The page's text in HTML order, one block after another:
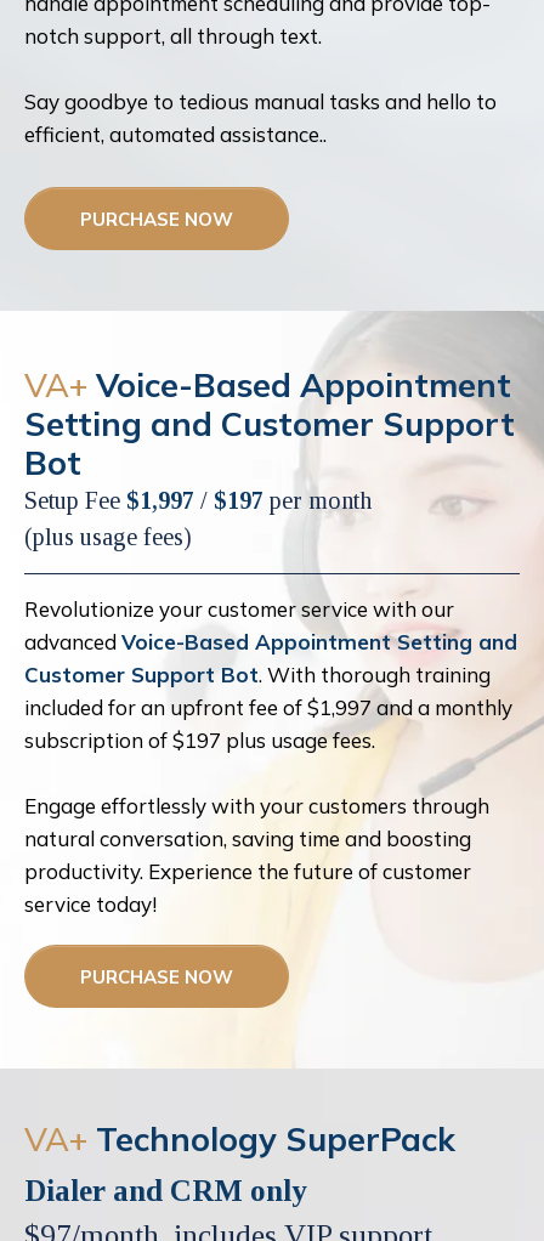
notch support, all through text.
Say goodbye to tedious manual tasks and hello to
efficient, automated assistance..
PURCHASE NOW
VA+ Voice-Based Appointment
Setting and Customer Support
Bot
Setup Fee $1,997 / $197 per month
(plus usage fees)
Revolutionize your customer service with our
advancedVoice-Based Appointment Setting and
Customer Support Bot. With thorough training
included for an upfront fee of $1,997 and a monthly
subscription of $197 plus usage fees.
Engage effortlessly with your customers through
natural conversation, saving time and boosting
productivity. Experience the future of customer
service today!
PURCHASE NOW
VA+ Technology SuperPack
Dialer and CRM only